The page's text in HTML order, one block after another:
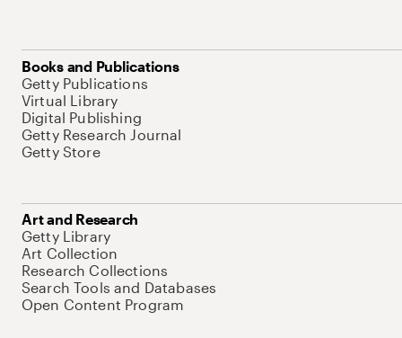
Books and Publications
Getty Publications
Virtual Library
Digital Publishing
Getty Research Journal
Getty Store
Art and Research
Getty Library
Art Collection
Research Collections
Search Tools and Databases
Open Content Program